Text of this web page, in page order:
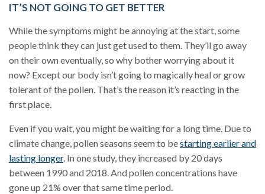
IT’S NOT GOING TO GET BETTER
While the symptoms might be annoying at the start, some
people think they can just get used to them. They’ll go away
on their own eventually, so why bother worrying about it
now? Except our body isn’t going to magically heal or grow
tolerant of the pollen. That’s the reason it’s reacting in the
first place.
Even if you wait, you might be waiting for a long time. Due to
climate change, pollen seasons seem to bestarting earlier and
lasting longer. In one study, they increased by 20 days
between 1990 and 2018. And pollen concentrations have
gone up 21% over that same time period.